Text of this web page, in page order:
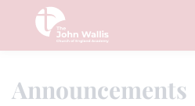
Announcements